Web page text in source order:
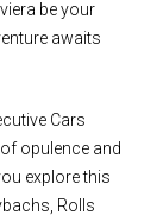
be your
awaits
Cars
opulence and
explore this
Rolls